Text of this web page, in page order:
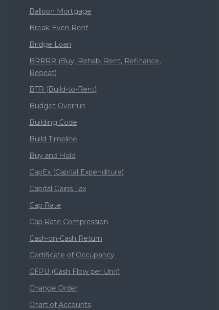
Balloon Mortgage
Break-Even Rent
Bridge Loan
BRRRR (Buy, Rehab, Rent, Refinance,
Repeat)
BTR (Build-to-Rent)
Budget Overrun
Building Code
Build Timeline
Buy and Hold
CapEx (Capital Expenditure)
Capital Gains Tax
Cap Rate
Cap Rate Compression
Cash-on-Cash Return
Certificate of Occupancy
CFPU (Cash Flow per Unit)
Change Order
Chart of Accounts